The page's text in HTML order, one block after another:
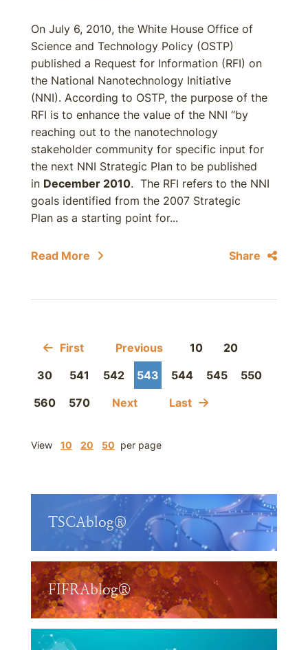
On July 6, 2010, the White House Office of
Science and Technology Policy (OSTP)
published a Request for Information (RFI) on
the National Nanotechnology Initiative
(NNI). According to OSTP, the purpose of the
RFI is to enhance the value of the NNI “by
reaching out to the nanotechnology
stakeholder community for specific input for
the next NNI Strategic Plan to be published
in December 2010. The RFI refers to the NNI
goals identified from the 2007 Strategic
Plan as a starting point for...
Read More Share
First Previous 10
20
30
541 542 543 544 545
550
560
570 Next Last
View 10 20 50 per page
TSCAblog®
FIFRAblog®